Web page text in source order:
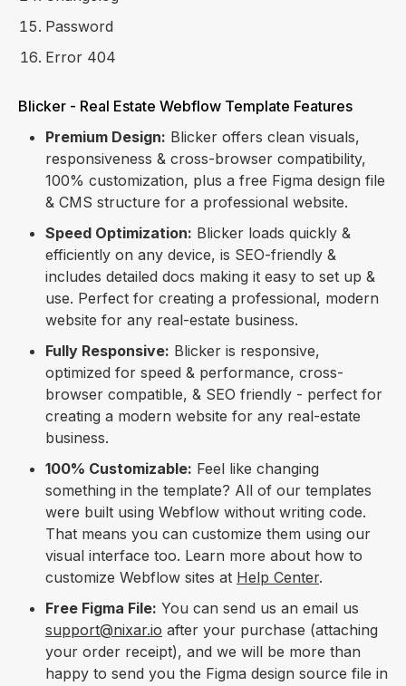
Password
Error 404
Blicker - Real Estate Webflow Template Features
Premium Design: Blicker offers clean visuals,
responsiveness & cross-browser compatibility,
100% customization, plus a free Figma design file
& CMS structure for a professional website.
Speed Optimization: Blicker loads quickly &
efficiently on any device, is SEO-friendly &
includes detailed docs making it easy to set up &
use. Perfect for creating a professional, modern
website for any real-estate business.
Fully Responsive: Blicker is responsive,
optimized for speed & performance, cross-
browser compatible, & SEO friendly - perfect for
creating a modern website for any real-estate
business.
100% Customizable: Feel like changing
something in the template? All of our templates
were built using Webflow without writing code.
That means you can customize them using our
visual interface too. Learn more about how to
customize Webflow sites at Help Center.
Free Figma File: You can send us an email us
support@nixar.io after your purchase (attaching
your order receipt), and we will be more than
happy to send you the Figma design source file in